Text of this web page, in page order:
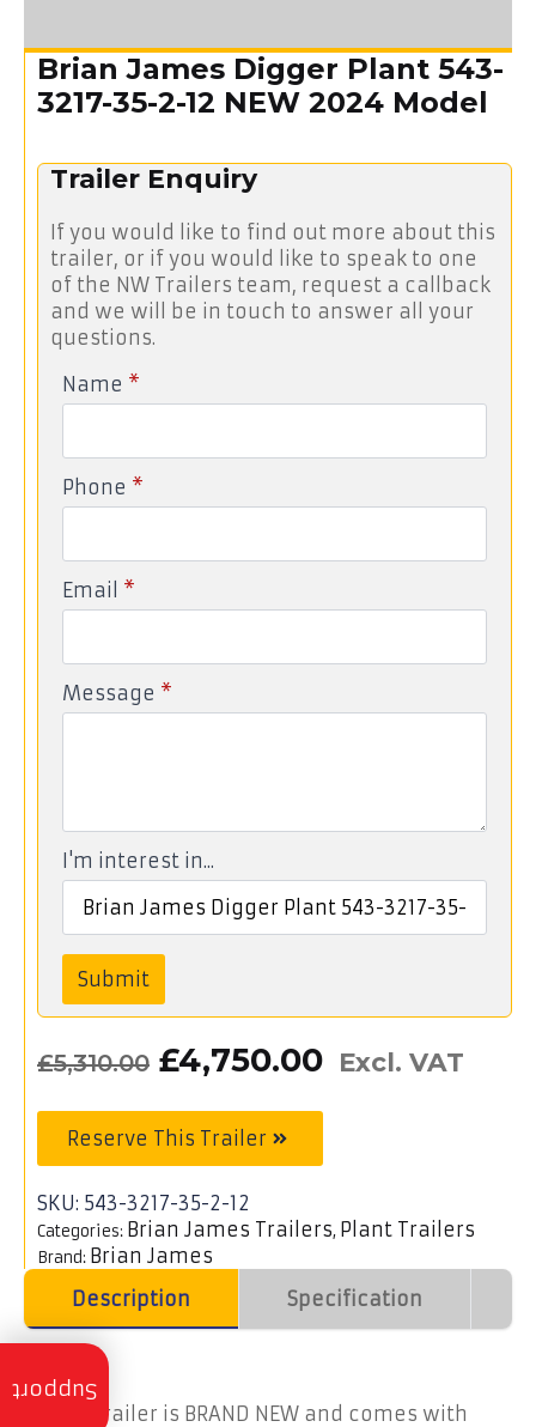
Servicing
Support
Brian James Digger Plant 543-
3217-35-2-12 NEW 2024 Model
Trailer Enquiry
If you would like to find out more about this
trailer, or if you would like to speak to one
of the NW Trailers team, request a callback
and we will be in touch to answer all your
questions.
Name *
Phone *
Email *
Message *
I'm interest in...
Submit
£5,310.00 Original
was:
£5,310.00£6,372.00.
£4,750.00 Current
Excl. VAT
Reserve This Trailer
SKU: 543-3217-35-2-12
Categories: Brian James Trailers, Plant Trailers
Brand: Brian James
Description
Specification
This trailer is BRAND NEW and comes with